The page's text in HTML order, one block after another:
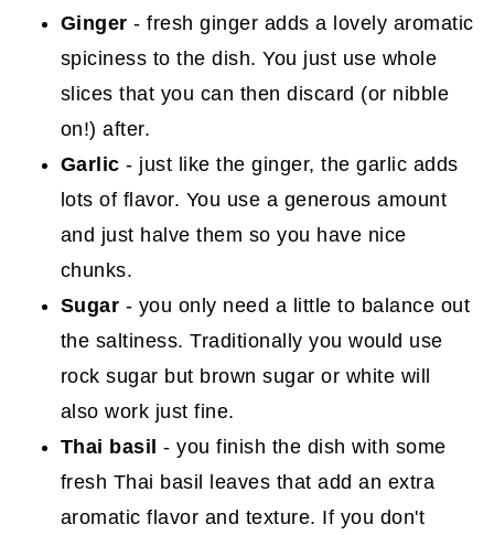
Ginger - fresh ginger adds a lovely aromatic
spiciness to the dish. You just use whole
slices that you can then discard (or nibble
on!) after.
Garlic - just like the ginger, the garlic adds
lots of flavor. You use a generous amount
and just halve them so you have nice
chunks.
Sugar - you only need a little to balance out
the saltiness. Traditionally you would use
rock sugar but brown sugar or white will
also work just fine.
Thai basil- you finish the dish with some
fresh Thai basil leaves that add an extra
aromatic flavor and texture. If you don't